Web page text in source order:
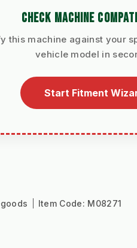
CHECK MACHINE
this machine against your
vehicle model in
Start Fitment
Item Code: M08271